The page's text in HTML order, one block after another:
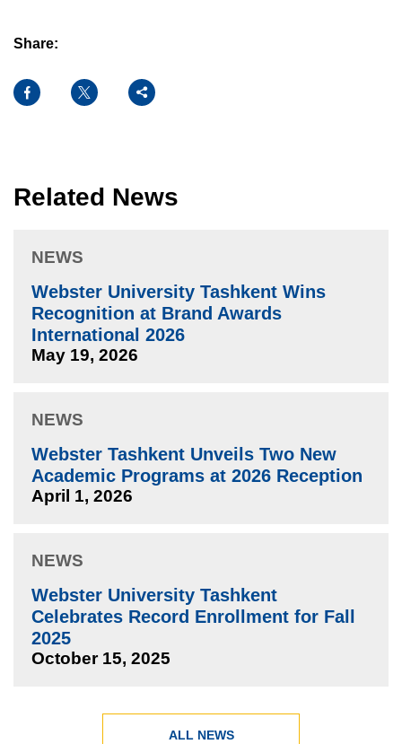
Share:
Facebook
X Share
Related News
NEWS
Webster University Tashkent Wins
Recognition at Brand Awards
International 2026
May 19, 2026
NEWS
Webster Tashkent Unveils Two New
Academic Programs at 2026 Reception
April 1, 2026
NEWS
Webster University Tashkent
Celebrates Record Enrollment for Fall
2025
October 15, 2025
ALL NEWS